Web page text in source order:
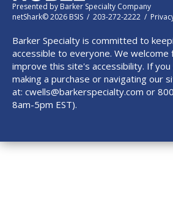
Presented by Barker Specialty Company
netShark© 2026 BSIS / 203-272-2222 /
Barker Specialty is committed to
accessible to everyone. We welcome
improve this site's accessibility. If you
making a purchase or navigating our
at: cwells@barkerspecialty.com or
8am-5pm EST).